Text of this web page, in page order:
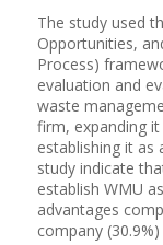
The study used
Opportunities,
Process)
evaluation and
waste
firm, expanding
establishing it as
study indicate
establish WMU
advantages
company